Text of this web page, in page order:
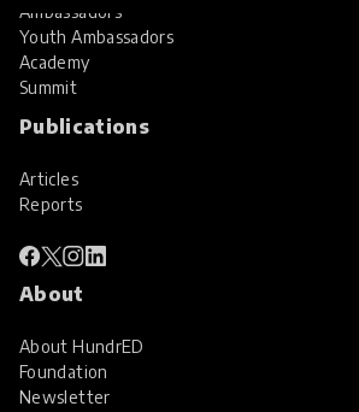
Ambassadors
Youth Ambassadors
Academy
Summit
Publications
Articles
Reports
About
About HundrED
Foundation
Newsletter